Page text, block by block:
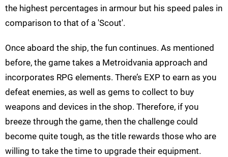
the highest percentages in armour but his speed pales in
comparison to that of a 'Scout'.
Once aboard the ship, the fun continues. As mentioned
before, the game takes a Metroidvania approach and
incorporates RPG elements. There’s EXP to earn as you
defeat enemies, as well as gems to collect to buy
weapons and devices in the shop. Therefore, if you
breeze through the game, then the challenge could
become quite tough, as the title rewards those who are
willing to take the time to upgrade their equipment.